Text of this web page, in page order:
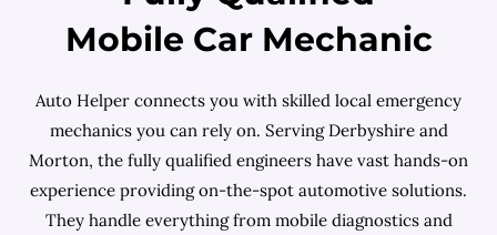
Mobile Car Mechanic
Auto Helper connects you with skilled local emergency
mechanics you can rely on. Serving Derbyshire and
Morton, the fully qualified engineers have vast hands-on
experience providing on-the-spot automotive solutions.
They handle everything from mobile diagnostics and